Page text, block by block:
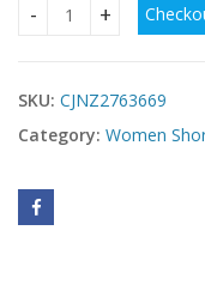
Womens Low-rise
SKU: CJNZ2763669
Category: Women